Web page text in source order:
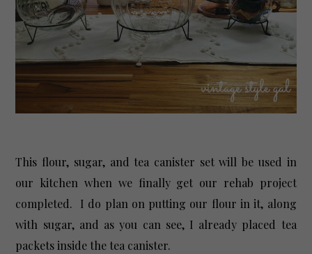
This flour, sugar, and tea canister set will be used in
our kitchen when we finally get our rehab project
completed. I do plan on putting our flour in it, along
with sugar, and as you can see, I already placed tea
packets inside the tea canister.